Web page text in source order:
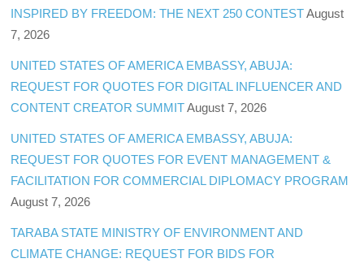
INSPIRED BY FREEDOM: THE NEXT 250 CONTEST August
7, 2026
UNITED STATES OF AMERICA EMBASSY, ABUJA:
REQUEST FOR QUOTES FOR DIGITAL INFLUENCER AND
CONTENT CREATOR SUMMIT August 7, 2026
UNITED STATES OF AMERICA EMBASSY, ABUJA:
REQUEST FOR QUOTES FOR EVENT MANAGEMENT &
FACILITATION FOR COMMERCIAL DIPLOMACY PROGRAM
August 7, 2026
TARABA STATE MINISTRY OF ENVIRONMENT AND
CLIMATE CHANGE: REQUEST FOR BIDS FOR